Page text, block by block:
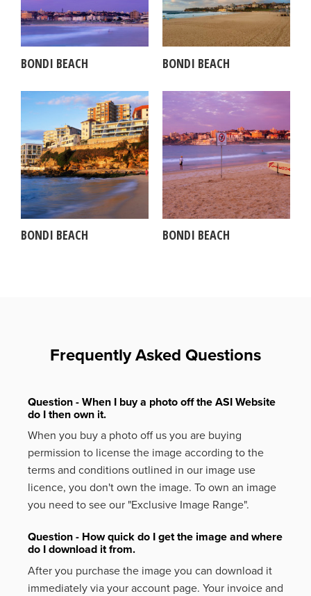
BONDI BEACH BONDI BEACH
BONDI BEACH BONDI BEACH
Frequently Asked Questions
Question - When I buy a photo off the ASI Website
do I then own it.
When you buy a photo off us you are buying
permission to license the image according to the
terms and conditions outlined in our image use
licence, you don't own the image. To own an image
you need to see our "Exclusive Image Range".
Question - How quick do I get the image and where
do I download it from.
After you purchase the image you can download it
immediately via your account page. Your invoice and